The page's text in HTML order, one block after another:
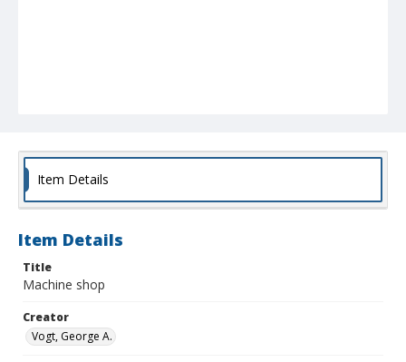
Item Details
Item Details
Title
Machine shop
Creator
Vogt, George A.